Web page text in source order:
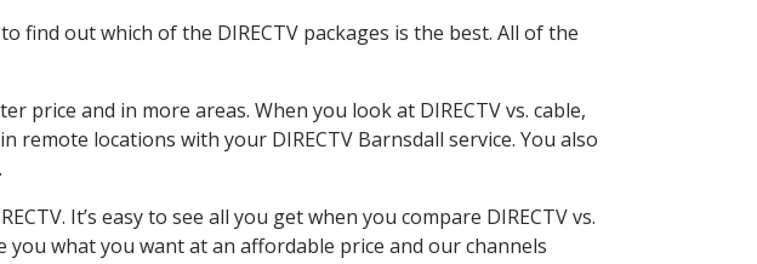
find out which of the DIRECTV packages is the best. All of the
price and in more areas. When you look at DIRECTV vs. cable,
remote locations with your DIRECTV Barnsdall service. You also
It’s easy to see all you get when you compare DIRECTV vs.
what you want at an affordable price and our channels